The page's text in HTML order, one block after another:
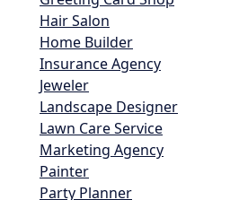
Hair Salon
Home Builder
Insurance Agency
Jeweler
Landscape Designer
Lawn Care Service
Marketing Agency
Painter
Party Planner